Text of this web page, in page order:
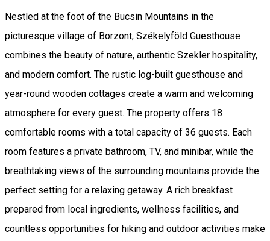
Nestled at the foot of the Bucsin Mountains in the
picturesque village of Borzont, Székelyföld Guesthouse
combines the beauty of nature, authentic Szekler hospitality,
and modern comfort. The rustic log-built guesthouse and
year-round wooden cottages create a warm and welcoming
atmosphere for every guest. The property offers 18
comfortable rooms with a total capacity of 36 guests. Each
room features a private bathroom, TV, and minibar, while the
breathtaking views of the surrounding mountains provide the
perfect setting for a relaxing getaway. A rich breakfast
prepared from local ingredients, wellness facilities, and
countless opportunities for hiking and outdoor activities make